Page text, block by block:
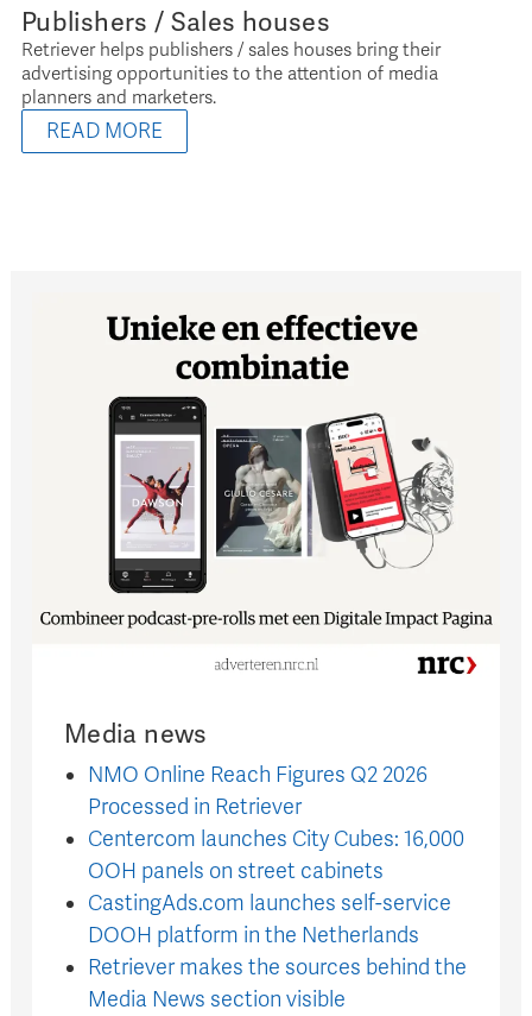
Publishers / Sales houses
Retriever helps publishers / sales houses bring their
advertising opportunities to the attention of media
planners and marketers.
READ MORE
Media news
NMO Online Reach Figures Q2 2026
Processed in Retriever
Centercom launches City Cubes: 16,000
OOH panels on street cabinets
CastingAds.com launches self-service
DOOH platform in the Netherlands
Retriever makes the sources behind the
Media News section visible